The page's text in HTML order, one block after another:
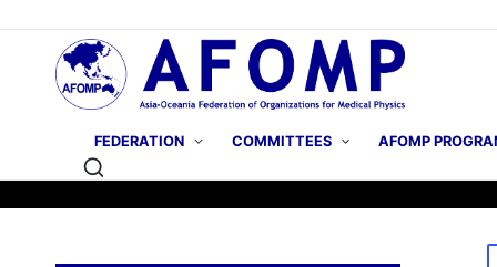
FEDERATION COMMITTEES AFOMP